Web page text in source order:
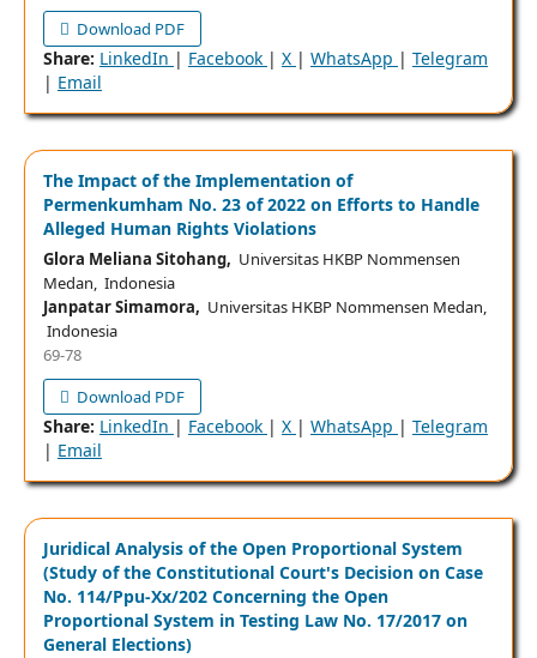
Download PDF
Share: LinkedIn | Facebook | X | WhatsApp | Telegram
| Email
The Impact of the Implementation of
Permenkumham No. 23 of 2022 on Efforts to Handle
Alleged Human Rights Violations
Glora Meliana Sitohang, Universitas HKBP Nommensen
Medan, Indonesia
Janpatar Simamora, Universitas HKBP Nommensen Medan,
Indonesia
69-78
Download PDF
Share: LinkedIn | Facebook | X | WhatsApp | Telegram
| Email
Juridical Analysis of the Open Proportional System
(Study of the Constitutional Court's Decision on Case
No. 114/Ppu-Xx/202 Concerning the Open
Proportional System in Testing Law No. 17/2017 on
General Elections)